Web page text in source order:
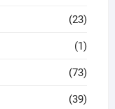
(23)
(1)
(73)
(39)